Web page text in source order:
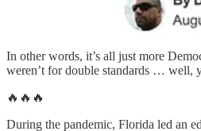
In other words, it’s all just more
weren’t for double standards … well,
🔥🔥🔥
During the pandemic, Florida led an